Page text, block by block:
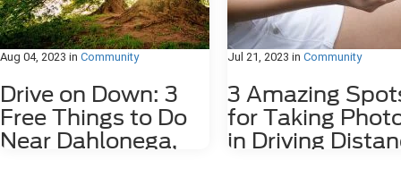
Aug 04, 2023 in Community
Drive on Down: 3
Free Things to Do
Near Dahlonega,
Jul 21, 2023 in Community
3 Amazing
for Taking
in Driving